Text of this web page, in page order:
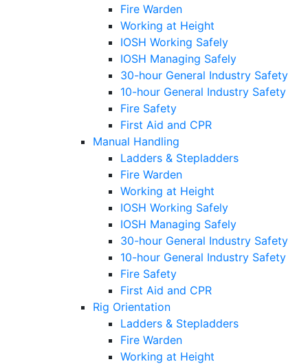
Fire Warden
Working at Height
IOSH Working Safely
IOSH Managing Safely
30-hour General Industry Safety
10-hour General Industry Safety
Fire Safety
First Aid and CPR
Manual Handling
Ladders & Stepladders
Fire Warden
Working at Height
IOSH Working Safely
IOSH Managing Safely
30-hour General Industry Safety
10-hour General Industry Safety
Fire Safety
First Aid and CPR
Rig Orientation
Ladders & Stepladders
Fire Warden
Working at Height